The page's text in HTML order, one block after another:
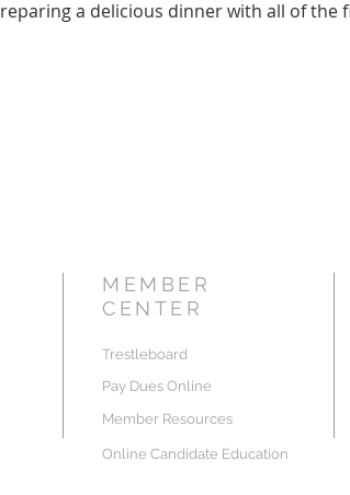
a delicious dinner with all of the
MEMBER
CENTER
Trestleboard
Pay Dues Online
Member Resources
Online Candidate Education